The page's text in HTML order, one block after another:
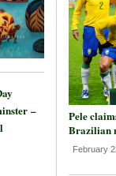
–
Pele
Brazilian
February